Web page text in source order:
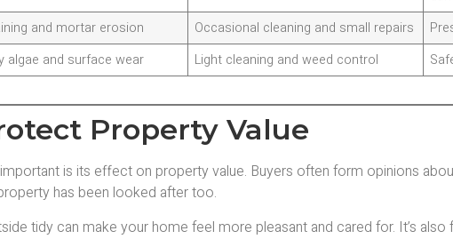
and mortar erosion Occasional cleaning and small repairs
algae and surface wear Light cleaning and weed control
Property Value
is its effect on property value. Buyers often form opinions
has been looked after too.
tidy can make your home feel more pleasant and cared for. It’s